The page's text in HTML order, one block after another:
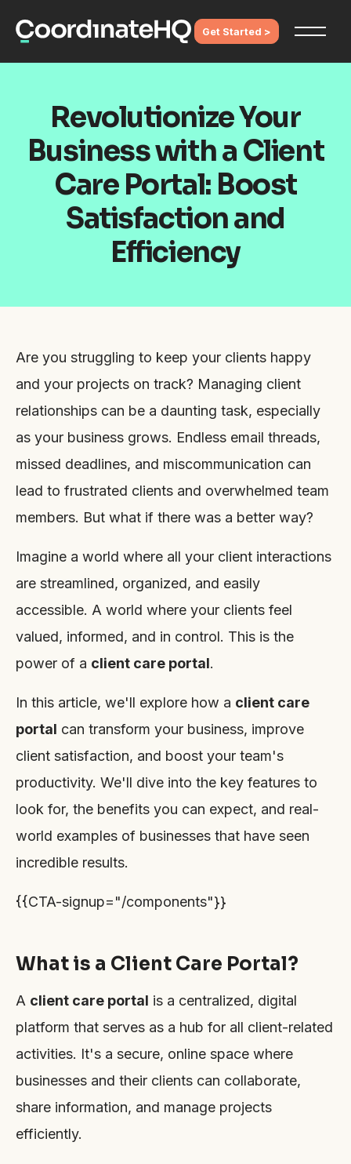
Get Started >
Revolutionize Your
Business with a Client
Care Portal: Boost
Satisfaction and
Efficiency
Are you struggling to keep your clients happy
and your projects on track? Managing client
relationships can be a daunting task, especially
as your business grows. Endless email threads,
missed deadlines, and miscommunication can
lead to frustrated clients and overwhelmed team
members. But what if there was a better way?
Imagine a world where all your client interactions
are streamlined, organized, and easily
accessible. A world where your clients feel
valued, informed, and in control. This is the
power of a client care portal.
In this article, we'll explore how a client care
portal can transform your business, improve
client satisfaction, and boost your team's
productivity. We'll dive into the key features to
look for, the benefits you can expect, and real-
world examples of businesses that have seen
incredible results.
{{CTA-signup="/components"}}
What is a Client Care Portal?
A client care portal is a centralized, digital
platform that serves as a hub for all client-related
activities. It's a secure, online space where
businesses and their clients can collaborate,
share information, and manage projects
efficiently.